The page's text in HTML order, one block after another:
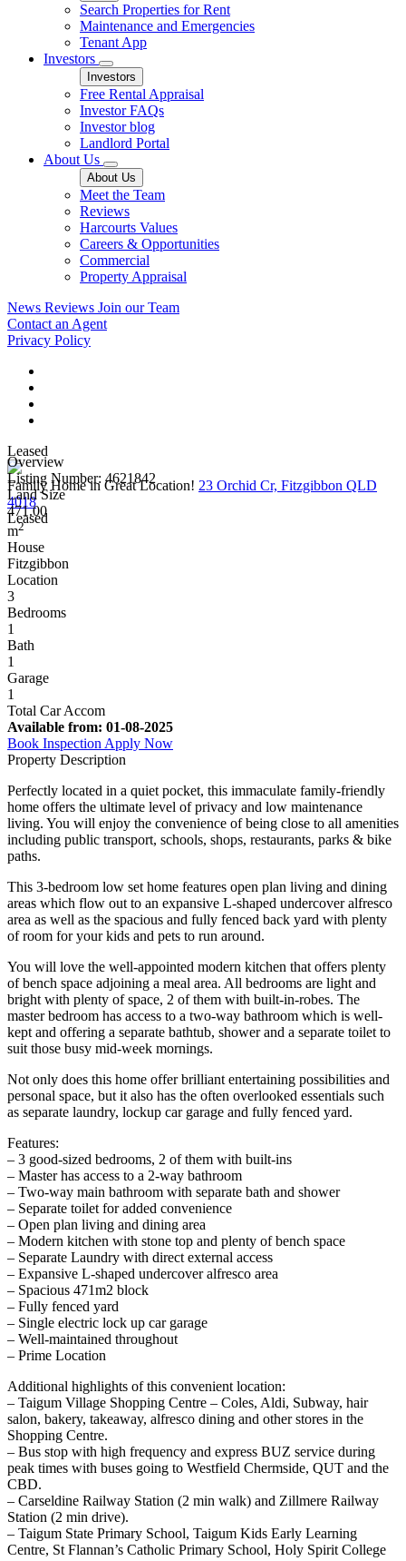
Search Properties for Rent
Maintenance and Emergencies
Tenant App
Investors
Investors
Free Rental Appraisal
Investor FAQs
Investor blog
Landlord Portal
About Us
About Us
Meet the Team
Reviews
Harcourts Values
Careers & Opportunities
Commercial
Property Appraisal
News Reviews Join our Team
Contact an Agent
Privacy Policy
Leased
Family Home in Great Location! 23 Orchid Cr, Fitzgibbon QLD
4018
Leased
Overview
Listing Number: 4621842
Land Size
471.00
m2
House
Fitzgibbon
Location
3
Bedrooms
1
Bath
1
Garage
1
Total Car Accom
Available from: 01-08-2025
Book Inspection Apply Now
Property Description
Perfectly located in a quiet pocket, this immaculate family-friendly
home offers the ultimate level of privacy and low maintenance
living. You will enjoy the convenience of being close to all amenities
including public transport, schools, shops, restaurants, parks & bike
paths.
This 3-bedroom low set home features open plan living and dining
areas which flow out to an expansive L-shaped undercover alfresco
area as well as the spacious and fully fenced back yard with plenty
of room for your kids and pets to run around.
You will love the well-appointed modern kitchen that offers plenty
of bench space adjoining a meal area. All bedrooms are light and
bright with plenty of space, 2 of them with built-in-robes. The
master bedroom has access to a two-way bathroom which is well-
kept and offering a separate bathtub, shower and a separate toilet to
suit those busy mid-week mornings.
Not only does this home offer brilliant entertaining possibilities and
personal space, but it also has the often overlooked essentials such
as separate laundry, lockup car garage and fully fenced yard.
Features:
– 3 good-sized bedrooms, 2 of them with built-ins
– Master has access to a 2-way bathroom
– Two-way main bathroom with separate bath and shower
– Separate toilet for added convenience
– Open plan living and dining area
– Modern kitchen with stone top and plenty of bench space
– Separate Laundry with direct external access
– Expansive L-shaped undercover alfresco area
– Spacious 471m2 block
– Fully fenced yard
– Single electric lock up car garage
– Well-maintained throughout
– Prime Location
Additional highlights of this convenient location:
– Taigum Village Shopping Centre – Coles, Aldi, Subway, hair
salon, bakery, takeaway, alfresco dining and other stores in the
Shopping Centre.
– Bus stop with high frequency and express BUZ service during
peak times with buses going to Westfield Chermside, QUT and the
CBD.
– Carseldine Railway Station (2 min walk) and Zillmere Railway
Station (2 min drive).
– Taigum State Primary School, Taigum Kids Early Learning
Centre, St Flannan’s Catholic Primary School, Holy Spirit College